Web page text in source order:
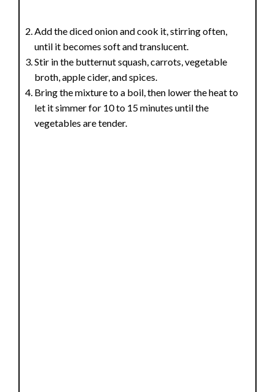
Add the diced onion and cook it, stirring often,
until it becomes soft and translucent.
Stir in the butternut squash, carrots, vegetable
broth, apple cider, and spices.
Bring the mixture to a boil, then lower the heat to
let it simmer for 10 to 15 minutes until the
vegetables are tender.